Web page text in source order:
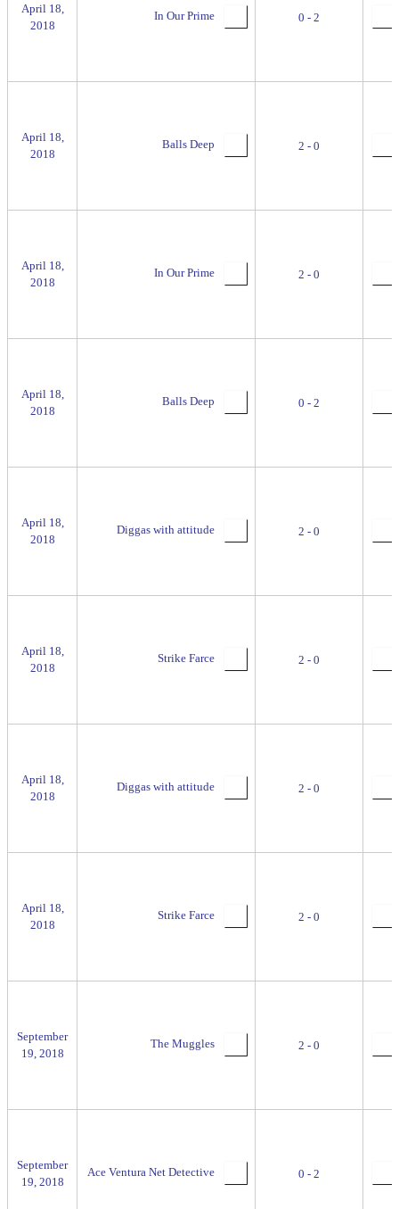
April 18,
2018
In Our Prime 0 - 2
April 18,
2018
Balls Deep 2 - 0
April 18,
2018
In Our Prime 2 - 0
April 18,
2018
Balls Deep 0 - 2
April 18,
2018
Diggas with attitude 2 - 0
April 18,
2018
Strike Farce 2 - 0
April 18,
2018
Diggas with attitude 2 - 0
April 18,
2018
Strike Farce 2 - 0
September
19, 2018
The Muggles 2 - 0
September
19, 2018
Ace Ventura Net Detective 0 - 2